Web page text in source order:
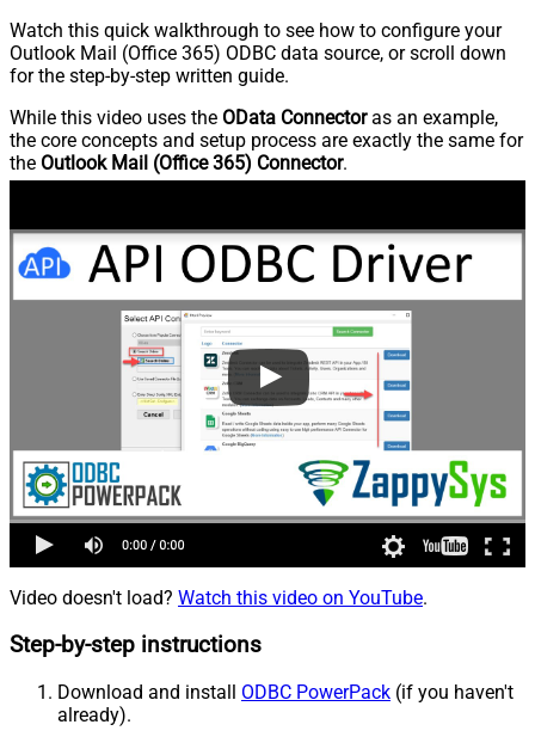
Watch this quick walkthrough to see how to configure your
Outlook Mail (Office 365) ODBC data source, or scroll down
for the step-by-step written guide.
While this video uses the OData Connectoras an example,
the core concepts and setup process are exactly the same for
the Outlook Mail (Office 365) Connector.
Video doesn't load? Watch this video on YouTube.
Step-by-step instructions
Download and install ODBC PowerPack (if you haven't
already).